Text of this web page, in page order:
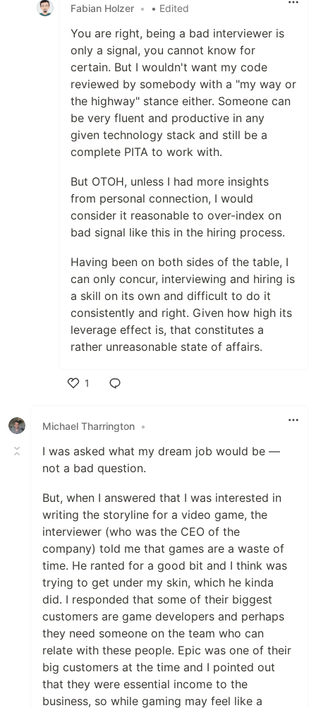
Fabian Holzer • • Edited
You are right, being a bad interviewer is
only a signal, you cannot know for
certain. But I wouldn't want my code
reviewed by somebody with a "my way or
the highway" stance either. Someone can
be very fluent and productive in any
given technology stack and still be a
complete PITA to work with.
But OTOH, unless I had more insights
from personal connection, I would
consider it reasonable to over-index on
bad signal like this in the hiring process.
Having been on both sides of the table, I
can only concur, interviewing and hiring is
a skill on its own and difficult to do it
consistently and right. Given how high its
leverage effect is, that constitutes a
rather unreasonable state of affairs.
1
Michael Tharrington •
I was asked what my dream job would be —
not a bad question.
But, when I answered that I was interested in
writing the storyline for a video game, the
interviewer (who was the CEO of the
company) told me that games are a waste of
time. He ranted for a good bit and I think was
trying to get under my skin, which he kinda
did. I responded that some of their biggest
customers are game developers and perhaps
they need someone on the team who can
relate with these people. Epic was one of their
big customers at the time and I pointed out
that they were essential income to the
business, so while gaming may feel like a